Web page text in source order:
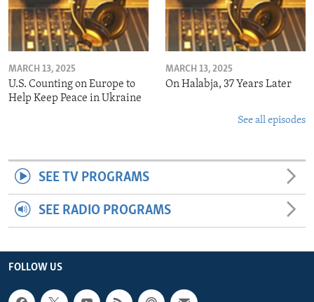
MARCH 13, 2025
U.S. Counting on Europe to
Help Keep Peace in Ukraine
MARCH 13, 2025
On Halabja, 37 Years Later
See all episodes
SEE TV PROGRAMS
SEE RADIO PROGRAMS
FOLLOW US